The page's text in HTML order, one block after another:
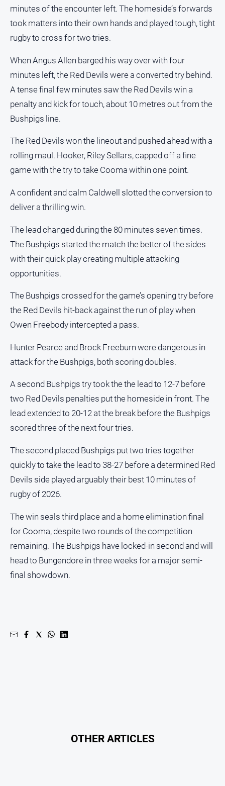
About
Us
Contact
Policy
Help
and
FAQ
GO
Subscribe
Social
media
minutes of the encounter left. The homeside’s forwards
took matters into their own hands and played tough, tight
rugby to cross for two tries.
When Angus Allen barged his way over with four
minutes left, the Red Devils were a converted try behind.
A tense final few minutes saw the Red Devils win a
penalty and kick for touch, about 10 metres out from the
Bushpigs line.
The Red Devils won the lineout and pushed ahead with a
rolling maul. Hooker, Riley Sellars, capped off a fine
game with the try to take Cooma within one point.
A confident and calm Caldwell slotted the conversion to
deliver a thrilling win.
The lead changed during the 80 minutes seven times.
The Bushpigs started the match the better of the sides
with their quick play creating multiple attacking
opportunities.
The Bushpigs crossed for the game’s opening try before
the Red Devils hit-back against the run of play when
Owen Freebody intercepted a pass.
Hunter Pearce and Brock Freeburn were dangerous in
attack for the Bushpigs, both scoring doubles.
A second Bushpigs try took the the lead to 12-7 before
two Red Devils penalties put the homeside in front. The
lead extended to 20-12 at the break before the Bushpigs
scored three of the next four tries.
The second placed Bushpigs put two tries together
quickly to take the lead to 38-27 before a determined Red
Devils side played arguably their best 10 minutes of
rugby of 2026.
The win seals third place and a home elimination final
for Cooma, despite two rounds of the competition
remaining. The Bushpigs have locked-in second and will
head to Bungendore in three weeks for a major semi-
final showdown.
OTHER ARTICLES